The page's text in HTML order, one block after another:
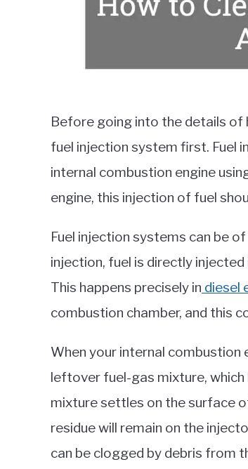
Before going into the details of
fuel injection system first. Fuel
internal combustion engine
engine, this injection of fuel
Fuel injection systems can be
injection, fuel is directly
This happens precisely in diesel
combustion chamber, and this
When your internal combustion
leftover fuel-gas mixture,
mixture settles on the surface
residue will remain on the
can be clogged by debris from